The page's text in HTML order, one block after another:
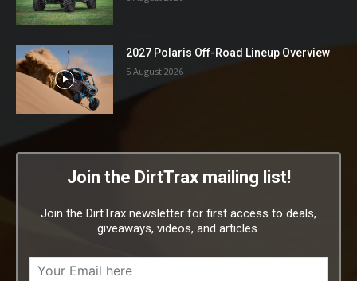
2027 Polaris Off-Road Lineup Overview
5 August 2026
Join the DirtTrax mailing list!
Join the DirtTrax newsletter for first access to deals,
giveaways, videos, and articles.